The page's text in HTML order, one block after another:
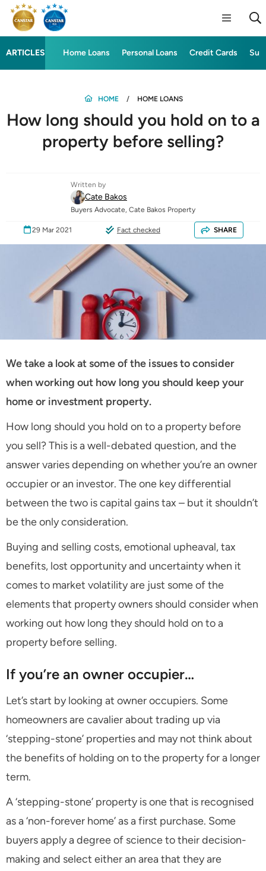
ARTICLES Home Loans Personal Loans Credit Cards
HOME HOME LOANS
How long should you hold on to a
property before selling?
Written by
Cate Bakos
Buyers Advocate, Cate Bakos Property
29 Mar 2021 Fact checked SHARE
We take a look at some of the issues to consider
when working out how long you should keep your
home or investment property.
How long should you hold on to a property before
you sell? This is a well-debated question, and the
answer varies depending on whether you’re an owner
occupier or an investor. The one key differential
between the two is capital gains tax – but it shouldn’t
be the only consideration.
Buying and selling costs, emotional upheaval, tax
benefits, lost opportunity and uncertainty when it
comes to market volatility are just some of the
elements that property owners should consider when
working out how long they should hold on to a
property before selling.
If you’re an owner occupier…
Let’s start by looking at owner occupiers. Some
homeowners are cavalier about trading up via
‘stepping-stone’ properties and may not think about
the benefits of holding on to the property for a longer
term.
A ‘stepping-stone’ property is one that is recognised
as a ‘non-forever home’ as a first purchase. Some
buyers apply a degree of science to their decision-
making and select either an area that they are